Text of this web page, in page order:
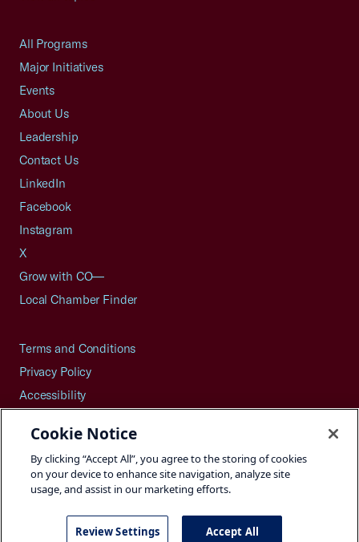
All Programs
Major Initiatives
Events
About Us
Leadership
Contact Us
LinkedIn
Facebook
Instagram
X
Grow with CO—
Local Chamber Finder
Terms and Conditions
Privacy Policy
Accessibility
Careers
Site Map
©2026 U.S. Chamber of Commerce
Cookie Notice
By clicking “Accept All”, you agree to the storing of cookies
on your device to enhance site navigation, analyze site
usage, and assist in our marketing efforts.
Review Settings Accept All